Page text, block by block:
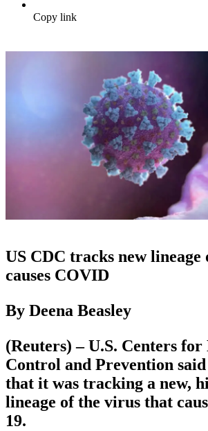
Copy link
US CDC tracks new
causes COVID
By Deena Beasley
(Reuters) – U.S. Centers for
Control and Prevention
that it was tracking a new,
lineage of the virus that
19.